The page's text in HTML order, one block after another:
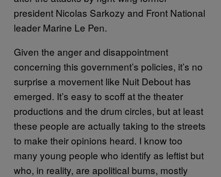
president Nicolas Sarkozy and Front National
leader Marine Le Pen.
Given the anger and disappointment
concerning this government’s policies, it’s no
surprise a movement like Nuit Debout has
emerged. It’s easy to scoff at the theater
productions and the drum circles, but at least
these people are actually taking to the streets
to make their opinions heard. I know too
many young people who identify as leftist but
who, in reality, are apolitical bums, mostly